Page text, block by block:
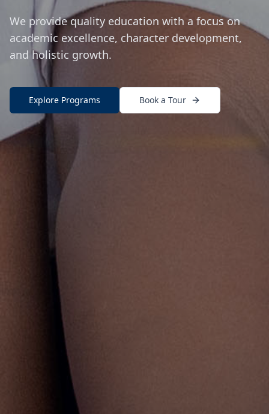
We provide quality education with a focus on
academic excellence, character development,
and holistic growth.
Explore Programs Book a Tour